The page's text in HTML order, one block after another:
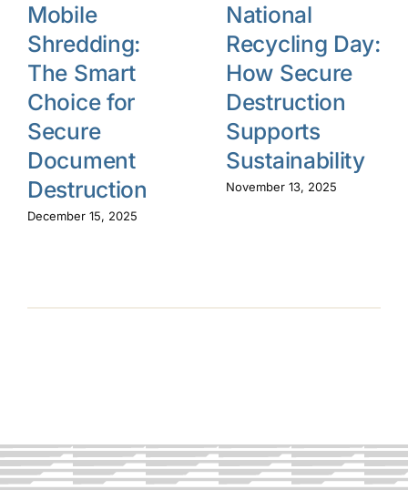
Mobile
Shredding:
The Smart
Choice for
Secure
Document
Destruction
December 15, 2025
National
Recycling Day:
How Secure
Destruction
Supports
Sustainability
November 13, 2025